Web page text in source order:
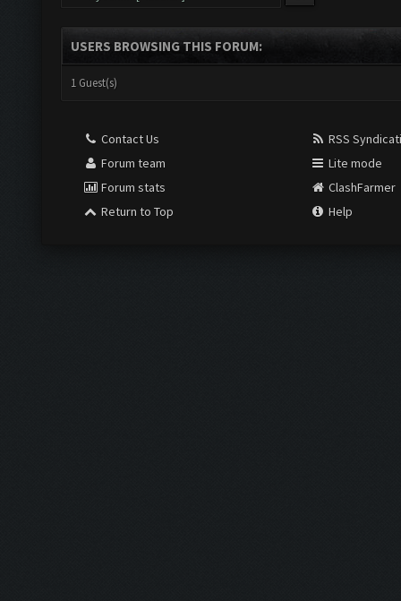
USERS BROWSING THIS FORUM:
1 Guest(s)
Contact Us
Forum team
Forum stats
Return to Top
RSS
Lite mode
ClashFarmer
Help